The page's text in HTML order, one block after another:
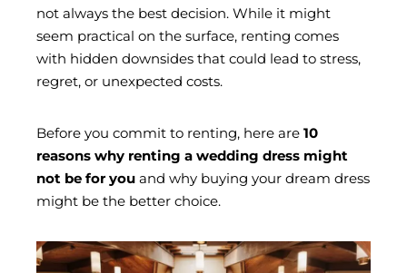
not always the best decision. While it might
seem practical on the surface, renting comes
with hidden downsides that could lead to stress,
regret, or unexpected costs.
Before you commit to renting, here are 10
reasons why renting a wedding dress might
not be for you and why buying your dream dress
might be the better choice.